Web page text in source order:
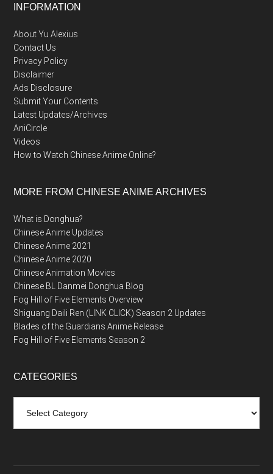
Footer
INFORMATION
About Yu Alexius
Contact Us
Privacy Policy
Disclaimer
Ads Disclosure
Submit Your Contents
Latest Updates/Archives
AniCircle
Videos
How to Watch Chinese Anime Online?
MORE FROM CHINESE ANIME ARCHIVES
What is Donghua?
Chinese Anime Updates
Chinese Anime 2021
Chinese Anime 2020
Chinese Animation Movies
Chinese BL Danmei Donghua Blog
Fog Hill of Five Elements Overview
Shiguang Daili Ren (LINK CLICK) Season 2 Updates
Blades of the Guardians Anime Release
Fog Hill of Five Elements Season 2
CATEGORIES